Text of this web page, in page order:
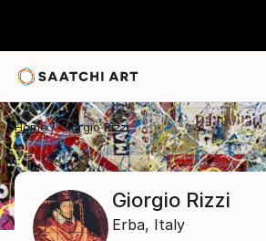
Home Giorgio Rizzi
Giorgio Rizzi
Erba, Italy